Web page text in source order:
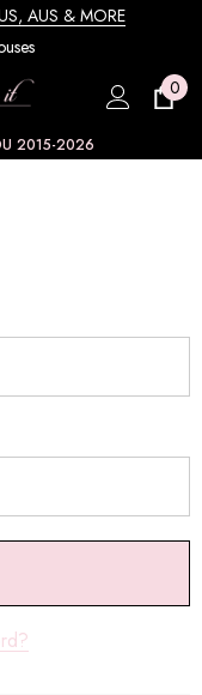
AUS & MORE
0
2015-2026